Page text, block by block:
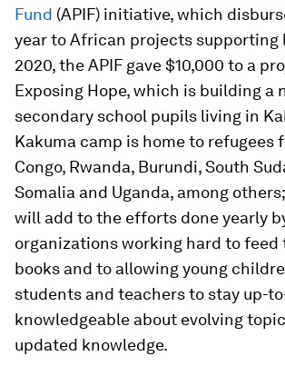
Fund (APIF) initiative, which
year to African projects supporting
2020, the APIF gave $10,000 to a
Exposing Hope, which is building a
secondary school pupils living in
Kakuma camp is home to refugees
Congo, Rwanda, Burundi, South
Somalia and Uganda, among
will add to the efforts done yearly
organizations working hard to feed
books and to allowing young
students and teachers to stay up-
knowledgeable about evolving
updated knowledge.